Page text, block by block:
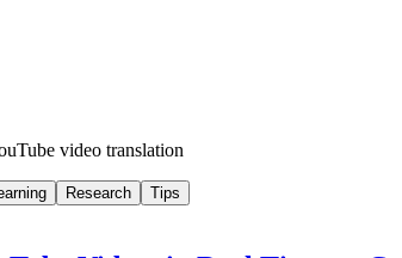
video translation
Research Tips